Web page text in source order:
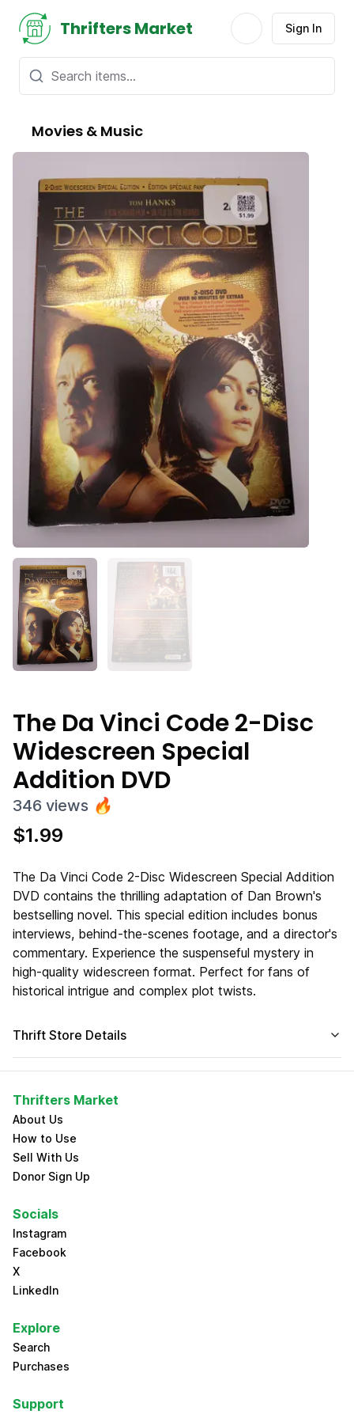
Thrifters Market Sign In
Movies & Music
The Da Vinci Code 2-Disc
Widescreen Special
Addition DVD
346 views 🔥
$1.99
The Da Vinci Code 2-Disc Widescreen Special Addition
DVD contains the thrilling adaptation of Dan Brown's
bestselling novel. This special edition includes bonus
interviews, behind-the-scenes footage, and a director's
commentary. Experience the suspenseful mystery in
high-quality widescreen format. Perfect for fans of
historical intrigue and complex plot twists.
Thrift Store Details
Thrifters Market
About Us
How to Use
Sell With Us
Donor Sign Up
Socials
Instagram
Facebook
X
LinkedIn
Explore
Search
Purchases
Support